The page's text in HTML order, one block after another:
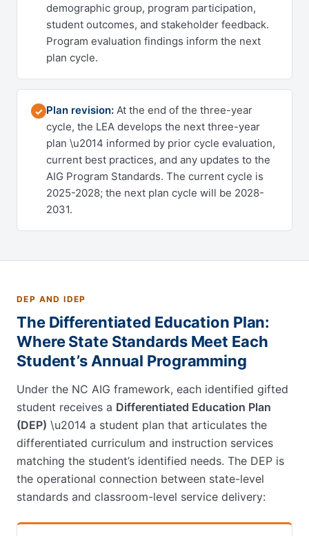
demographic group, program participation,
student outcomes, and stakeholder feedback.
Program evaluation findings inform the next
plan cycle.
✓ Plan revision: At the end of the three-year
cycle, the LEA develops the next three-year
plan \u2014 informed by prior cycle evaluation,
current best practices, and any updates to the
AIG Program Standards. The current cycle is
2025-2028; the next plan cycle will be 2028-
2031.
DEP AND IDEP
The Differentiated Education Plan:
Where State Standards Meet Each
Student’s Annual Programming
Under the NC AIG framework, each identified gifted
student receives a Differentiated Education Plan
(DEP) \u2014 a student plan that articulates the
differentiated curriculum and instruction services
matching the student’s identified needs. The DEP is
the operational connection between state-level
standards and classroom-level service delivery: